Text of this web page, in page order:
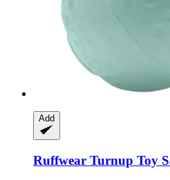
Add
Ruffwear Turnup Toy